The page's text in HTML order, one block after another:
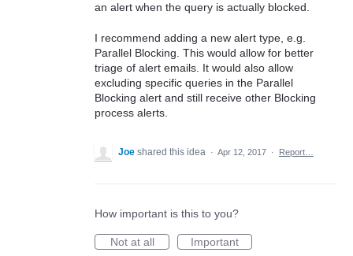
an alert when the query is actually blocked.
I recommend adding a new alert type, e.g.
Parallel Blocking. This would allow for better
triage of alert emails. It would also allow
excluding specific queries in the Parallel
Blocking alert and still receive other Blocking
process alerts.
Joe shared this idea · Apr 12, 2017 · Report…
How important is this to you?
Not at all
Important